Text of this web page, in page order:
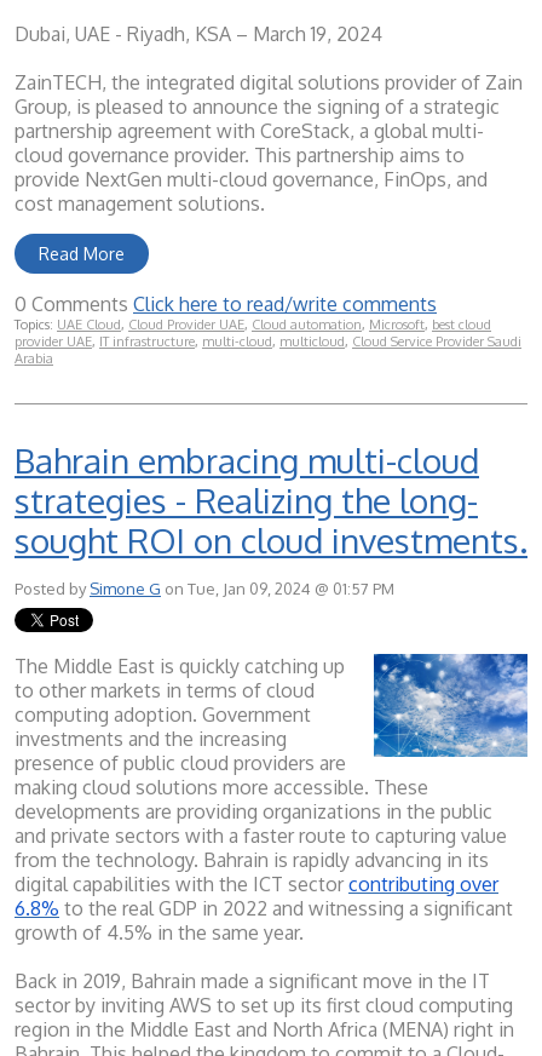
Dubai, UAE - Riyadh, KSA – March 19, 2024
ZainTECH, the integrated digital solutions provider of Zain
Group, is pleased to announce the signing of a strategic
partnership agreement with CoreStack, a global multi-
cloud governance provider. This partnership aims to
provide NextGen multi-cloud governance, FinOps, and
cost management solutions.
Read More
0 Comments Click here to read/write comments
Topics: UAE Cloud, Cloud Provider UAE, Cloud automation, Microsoft, best cloud
provider UAE, IT infrastructure, multi-cloud, multicloud, Cloud Service Provider Saudi
Arabia
Bahrain embracing multi-cloud
strategies - Realizing the long-
sought ROI on cloud investments.
Posted bySimone G on Tue, Jan 09, 2024 @ 01:57 PM
The Middle East is quickly catching up
to other markets in terms of cloud
computing adoption. Government
investments and the increasing
presence of public cloud providers are
making cloud solutions more accessible. These
developments are providing organizations in the public
and private sectors with a faster route to capturing value
from the technology. Bahrain is rapidly advancing in its
digital capabilities with the ICT sectorcontributing over
6.8% to the real GDP in 2022 and witnessing a significant
growth of 4.5% in the same year.
Back in 2019, Bahrain made a significant move in the IT
sector by inviting AWS to set up its first cloud computing
region in the Middle East and North Africa (MENA) right in